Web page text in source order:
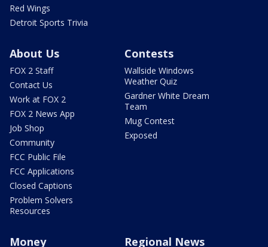
Red Wings
Detroit Sports Trivia
About Us
FOX 2 Staff
Contact Us
Work at FOX 2
FOX 2 News App
Job Shop
Community
FCC Public File
FCC Applications
Closed Captions
Problem Solvers
Resources
Contests
Wallside Windows
Weather Quiz
Gardner White Dream
Team
Mug Contest
Exposed
Money Regional News